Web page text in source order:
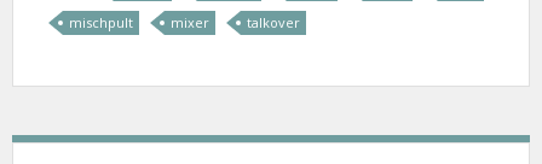
mischpult
mixer talkover